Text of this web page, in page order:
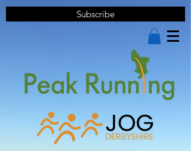
Subscribe